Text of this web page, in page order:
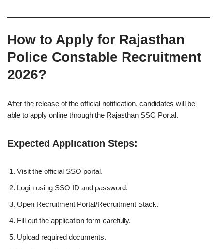
How to Apply for Rajasthan
Police Constable Recruitment
2026?
After the release of the official notification, candidates will be
able to apply online through the Rajasthan SSO Portal.
Expected Application Steps:
Visit the official SSO portal.
Login using SSO ID and password.
Open Recruitment Portal/Recruitment Stack.
Fill out the application form carefully.
Upload required documents.